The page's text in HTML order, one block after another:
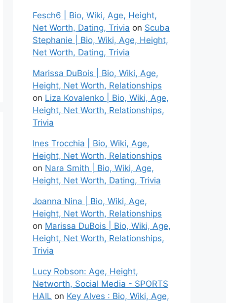
Fesch6 | Bio, Wiki, Age, Height,
Net Worth, Dating, Trivia on Scuba
Stephanie | Bio, Wiki, Age, Height,
Net Worth, Dating, Trivia
Marissa DuBois | Bio, Wiki, Age,
Height, Net Worth, Relationships
on Liza Kovalenko | Bio, Wiki, Age,
Height, Net Worth, Relationships,
Trivia
Ines Trocchia | Bio, Wiki, Age,
Height, Net Worth, Relationships
on Nara Smith | Bio, Wiki, Age,
Height, Net Worth, Dating, Trivia
Joanna Nina | Bio, Wiki, Age,
Height, Net Worth, Relationships
on Marissa DuBois | Bio, Wiki, Age,
Height, Net Worth, Relationships,
Trivia
Lucy Robson: Age, Height,
Networth, Social Media - SPORTS
HAIL on Key Alves : Bio, Wiki, Age,